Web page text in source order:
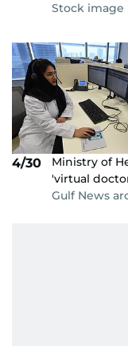
Stock image
4/30
Ministry of
'virtual
Gulf News